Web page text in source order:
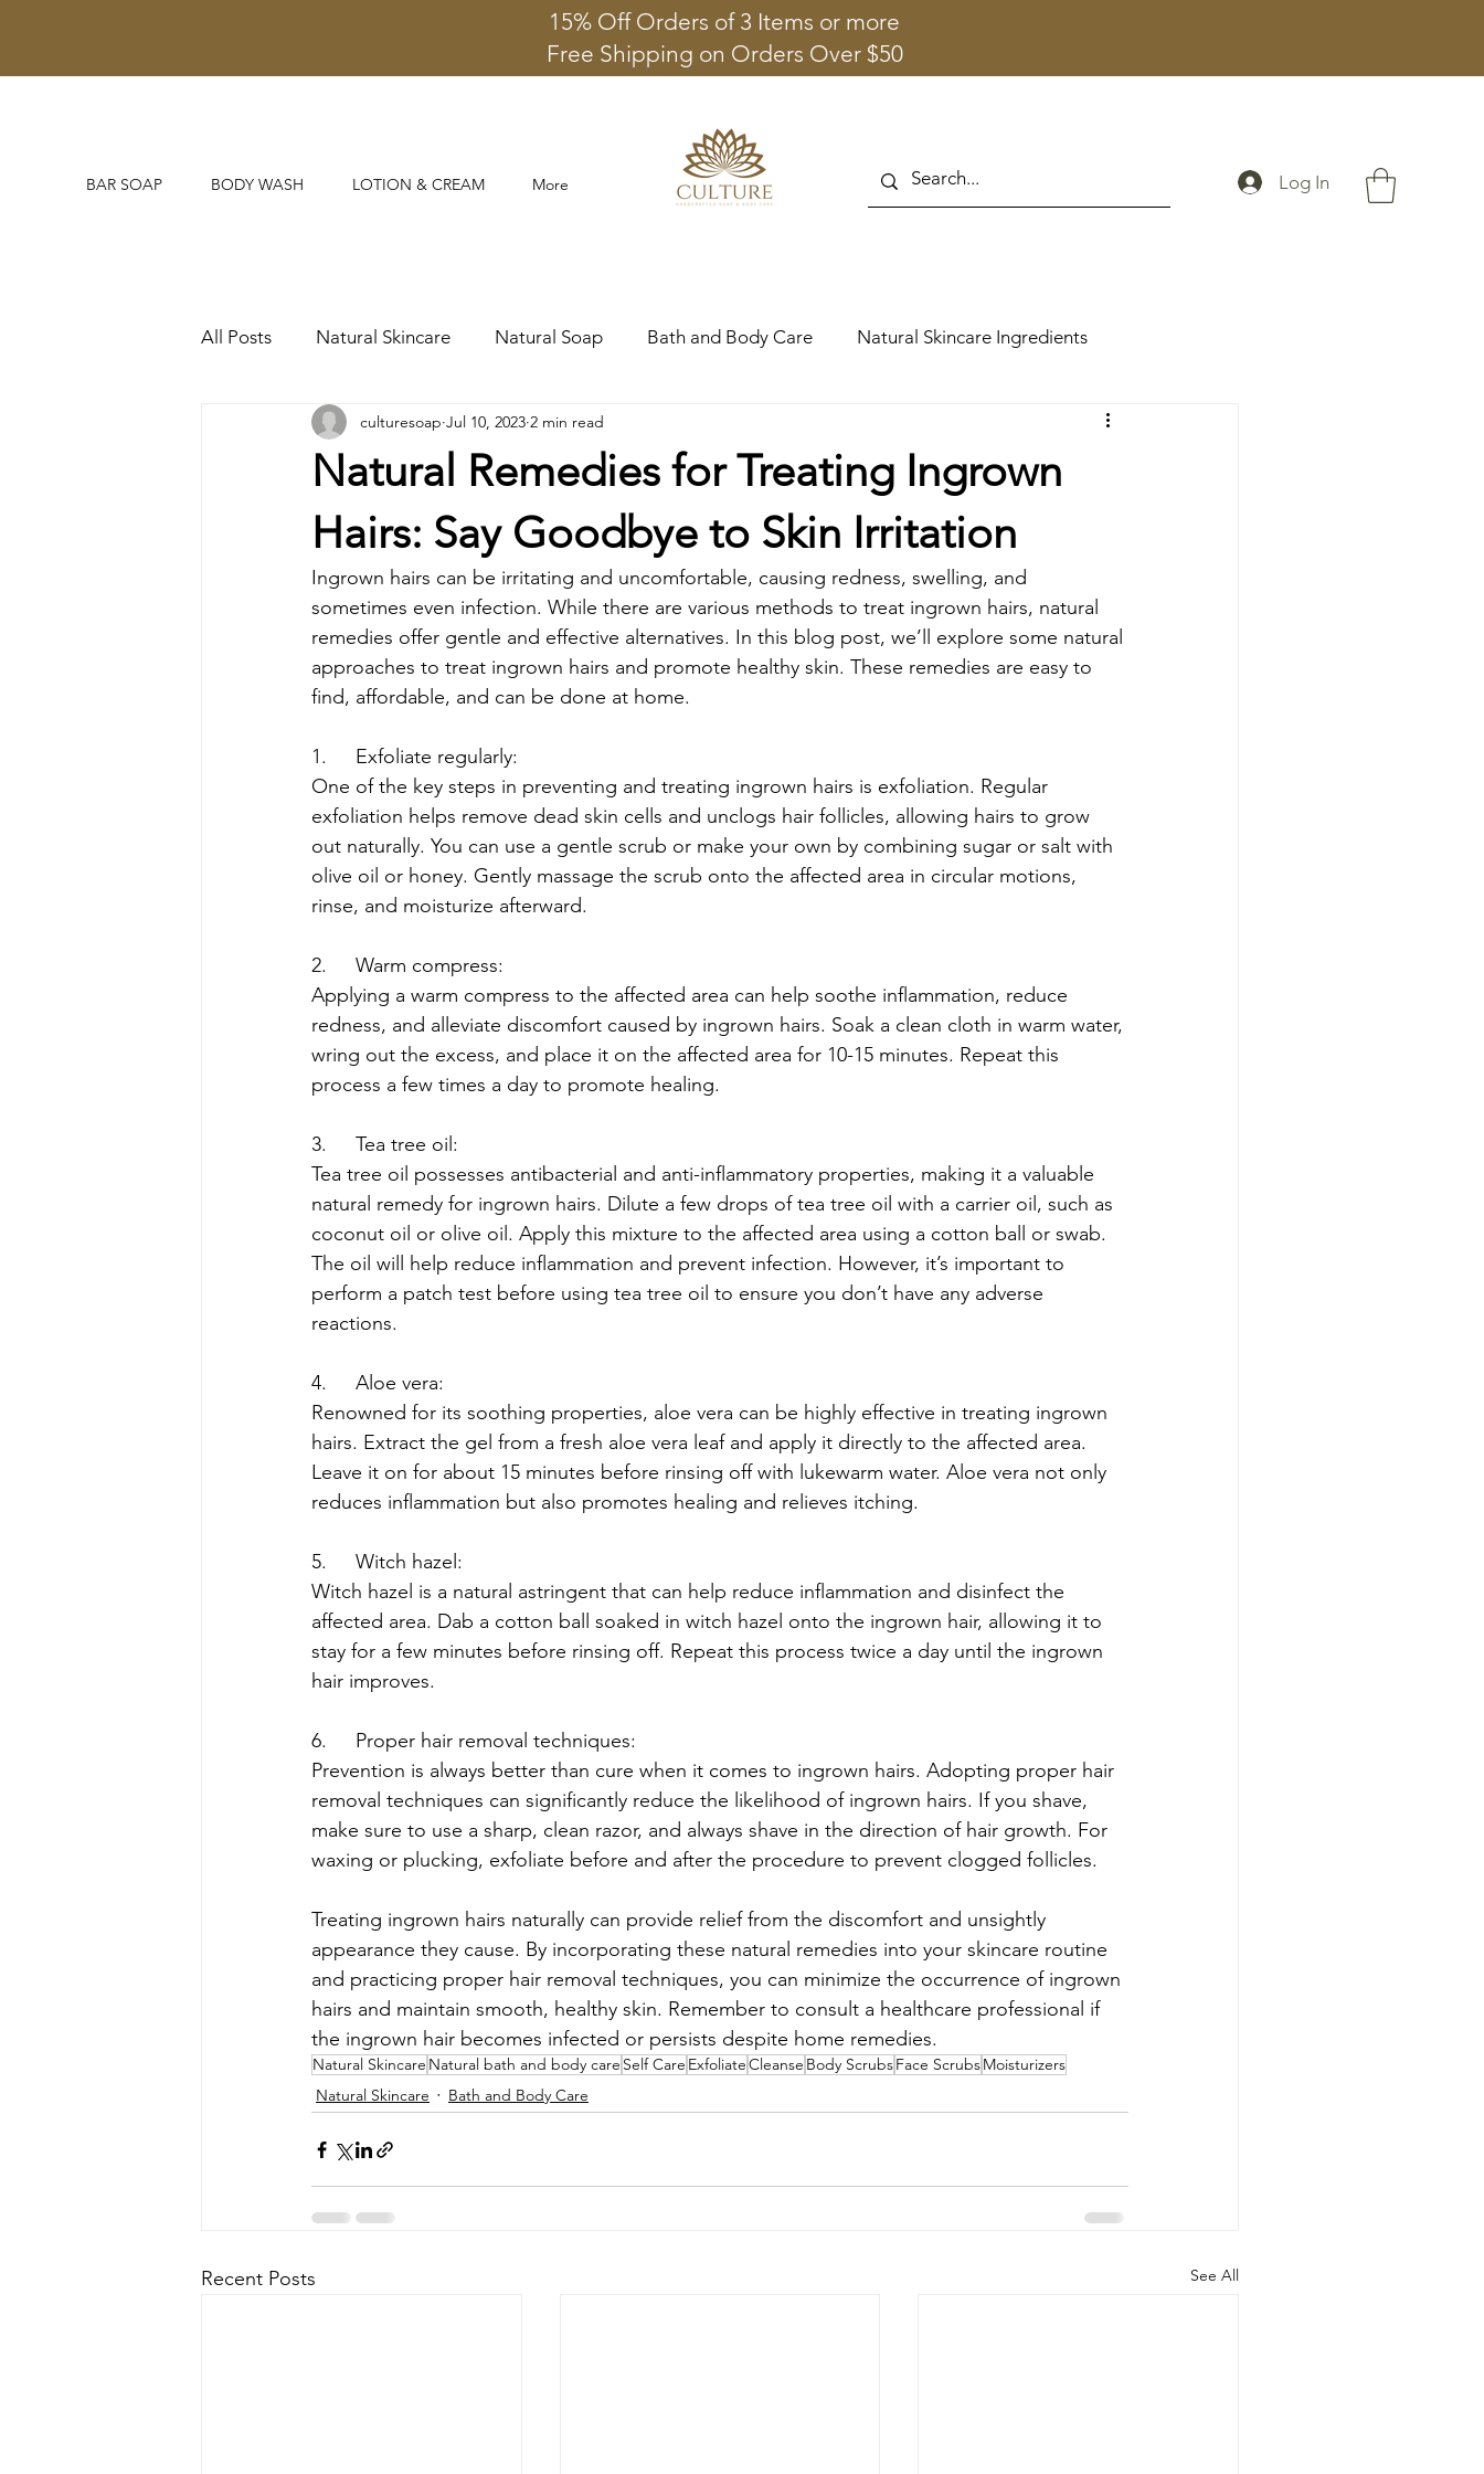
15% Off Orders of 3 Items or more
Free Shipping on Orders Over $50
BAR SOAP BODY WASH LOTION & CREAM More Log In
All Posts Natural Skincare Natural Soap Bath and Body Care Natural Skincare Ingredients
Untitled Category
Natural Remedies for Treating Ingrown
Hairs: Say Goodbye to Skin Irritation
culturesoap Jul 10, 2023 2 min read
Ingrown hairs can be irritating and uncomfortable, causing redness, swelling, and
sometimes even infection. While there are various methods to treat ingrown hairs, natural
remedies offer gentle and effective alternatives. In this blog post, we’ll explore some natural
approaches to treat ingrown hairs and promote healthy skin. These remedies are easy to
find, affordable, and can be done at home.
1.	Exfoliate regularly:
One of the key steps in preventing and treating ingrown hairs is exfoliation. Regular
exfoliation helps remove dead skin cells and unclogs hair follicles, allowing hairs to grow
out naturally. You can use a gentle scrub or make your own by combining sugar or salt with
olive oil or honey. Gently massage the scrub onto the affected area in circular motions,
rinse, and moisturize afterward.
2.	Warm compress:
Applying a warm compress to the affected area can help soothe inflammation, reduce
redness, and alleviate discomfort caused by ingrown hairs. Soak a clean cloth in warm water,
wring out the excess, and place it on the affected area for 10-15 minutes. Repeat this
process a few times a day to promote healing.
3.	Tea tree oil:
Tea tree oil possesses antibacterial and anti-inflammatory properties, making it a valuable
natural remedy for ingrown hairs. Dilute a few drops of tea tree oil with a carrier oil, such as
coconut oil or olive oil. Apply this mixture to the affected area using a cotton ball or swab.
The oil will help reduce inflammation and prevent infection. However, it’s important to
perform a patch test before using tea tree oil to ensure you don’t have any adverse
reactions.
4.	Aloe vera:
Renowned for its soothing properties, aloe vera can be highly effective in treating ingrown
hairs. Extract the gel from a fresh aloe vera leaf and apply it directly to the affected area.
Leave it on for about 15 minutes before rinsing off with lukewarm water. Aloe vera not only
reduces inflammation but also promotes healing and relieves itching.
5.	Witch hazel:
Witch hazel is a natural astringent that can help reduce inflammation and disinfect the
affected area. Dab a cotton ball soaked in witch hazel onto the ingrown hair, allowing it to
stay for a few minutes before rinsing off. Repeat this process twice a day until the ingrown
hair improves.
6.	Proper hair removal techniques:
Prevention is always better than cure when it comes to ingrown hairs. Adopting proper hair
removal techniques can significantly reduce the likelihood of ingrown hairs. If you shave,
make sure to use a sharp, clean razor, and always shave in the direction of hair growth. For
waxing or plucking, exfoliate before and after the procedure to prevent clogged follicles.
Treating ingrown hairs naturally can provide relief from the discomfort and unsightly
appearance they cause. By incorporating these natural remedies into your skincare routine
and practicing proper hair removal techniques, you can minimize the occurrence of ingrown
hairs and maintain smooth, healthy skin. Remember to consult a healthcare professional if
the ingrown hair becomes infected or persists despite home remedies.
Natural Skincare Natural bath and body care Self Care ExfoliateCleanse Body ScrubsFace ScrubsMoisturizers
Natural Skincare
Bath and Body Care
Recent Posts See All